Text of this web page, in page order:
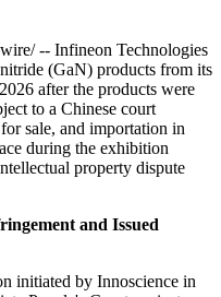
-- Infineon Technologies
(GaN) products from its
after the products were
to a Chinese court
sale, and importation in
during the exhibition
property dispute
and Issued
initiated by Innoscience in